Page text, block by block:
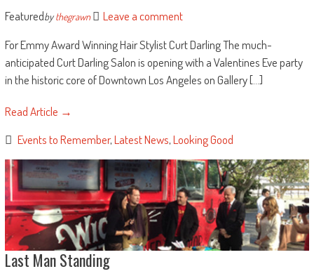
Featuredbythegrawn
Leave a comment
For Emmy Award Winning Hair Stylist Curt Darling The much-
anticipated Curt Darling Salon is opening with a Valentines Eve party
in the historic core of Downtown Los Angeles on Gallery [...]
Read Article →
Events to Remember,Latest News,Looking Good
Last Man Standing